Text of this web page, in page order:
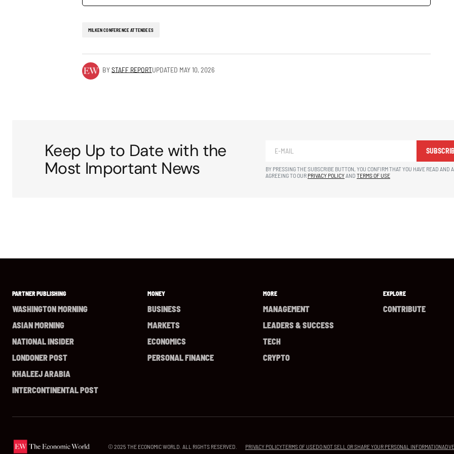
MILKEN CONFERENCE ATTENDEES
BYSTAFF REPORTUPDATED MAY 10, 2026
Keep Up to Date with the
Most Important News
BY PRESSING THE SUBSCRIBE BUTTON, YOU CONFIRM THAT YOU HAVE READ AND
AGREEING TO OUR PRIVACY POLICYAND TERMS OF USE
PARTNER PUBLISHING
WASHINGTON MORNING
ASIAN MORNING
NATIONAL INSIDER
LONDONER POST
KHALEEJ ARABIA
INTERCONTINENTAL POST
MONEY
BUSINESS
MARKETS
ECONOMICS
PERSONAL FINANCE
MORE
MANAGEMENT
LEADERS & SUCCESS
TECH
CRYPTO
EXPLORE
CONTRIBUTE
© 2025 THE ECONOMIC WORLD. ALL RIGHTS RESERVED. PRIVACY POLICYTERMS OF USEDO NOT SELL OR SHARE YOUR PERSONAL INFORMATION